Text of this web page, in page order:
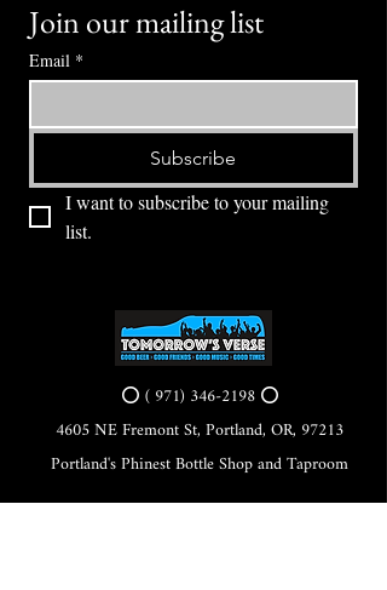
Join our mailing list
Email *
Subscribe
I want to subscribe to your mailing
list.
⭕ (971) 346-2198⭕
4605 NE Fremont St, Portland, OR, 97213
Portland's Phinest Bottle Shop and Taproom